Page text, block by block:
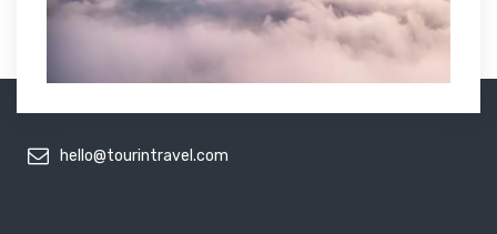
hello@tourintravel.com